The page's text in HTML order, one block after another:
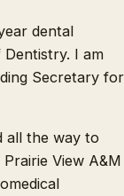
dental
I am
Secretary for
all the way to
View A&M